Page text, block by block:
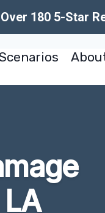
180 5-Star